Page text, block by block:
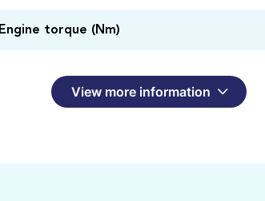
Engine torque (Nm)
View more information